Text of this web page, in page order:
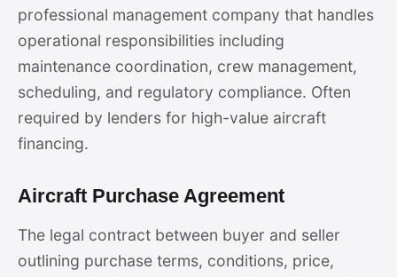
professional management company that handles
operational responsibilities including
maintenance coordination, crew management,
scheduling, and regulatory compliance. Often
required by lenders for high-value aircraft
financing.
Aircraft Purchase Agreement
The legal contract between buyer and seller
outlining purchase terms, conditions, price,